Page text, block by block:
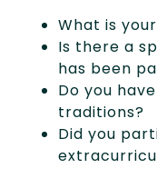
What is
Is there a
has been
Do you
traditions?
Did you